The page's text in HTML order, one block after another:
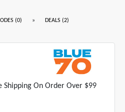
»
Shipping On Order Over $99